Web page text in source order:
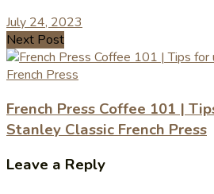
July 24, 2023
Next Post
French Press Coffee 101 |
Stanley Classic French Press
Leave a Reply